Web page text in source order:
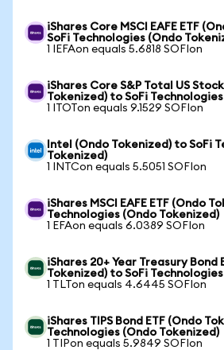
iShares Core MSCI EAFE ETF
SoFi Technologies (Ondo
1 IEFAon equals 5.6818 SOFIon
iShares Core S&P Total US
Tokenized) to SoFi
1 ITOTon equals 9.1529 SOFIon
Intel (Ondo Tokenized) to SoFi
Tokenized)
1 INTCon equals 5.5051 SOFIon
iShares MSCI EAFE ETF (Ondo
Technologies (Ondo Tokenized)
1 EFAon equals 6.0389 SOFIon
iShares 20+ Year Treasury Bond
Tokenized) to SoFi
1 TLTon equals 4.6445 SOFIon
iShares TIPS Bond ETF (Ondo
Technologies (Ondo Tokenized)
1 TIPon equals 5.9849 SOFIon